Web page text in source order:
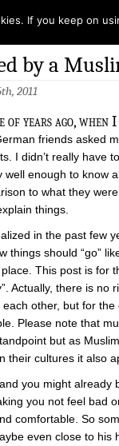
by a
2011
of years ago, when
friends asked
I didn’t really have
well enough to know
to what they
things.
in the past few
things should “go”
place. This post is for
Actually, there is no
other, but for the
Please note that
but as
their cultures it also
you might already
you not feel bad
comfortable. So
even close to his
If you keep on